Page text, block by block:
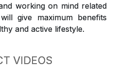
working on mind related
give maximum benefits
and active lifestyle.
VIDEOS